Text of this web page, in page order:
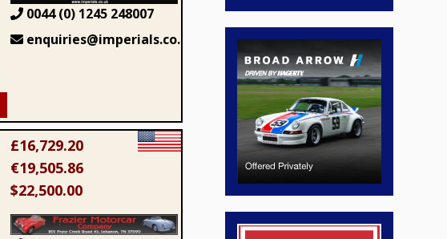
0044 (0) 1245 248007
enquiries@imperials.co.uk
£16,729.20
€19,505.86
$22,500.00